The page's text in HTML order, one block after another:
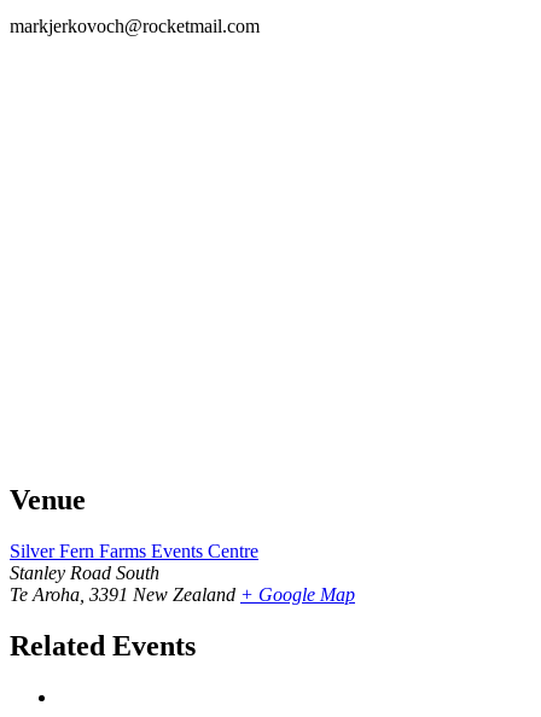
markjerkovoch@rocketmail.com
Venue
Silver Fern Farms Events Centre
Stanley Road South
Te Aroha 3391 New Zealand + Google Map
Related Events